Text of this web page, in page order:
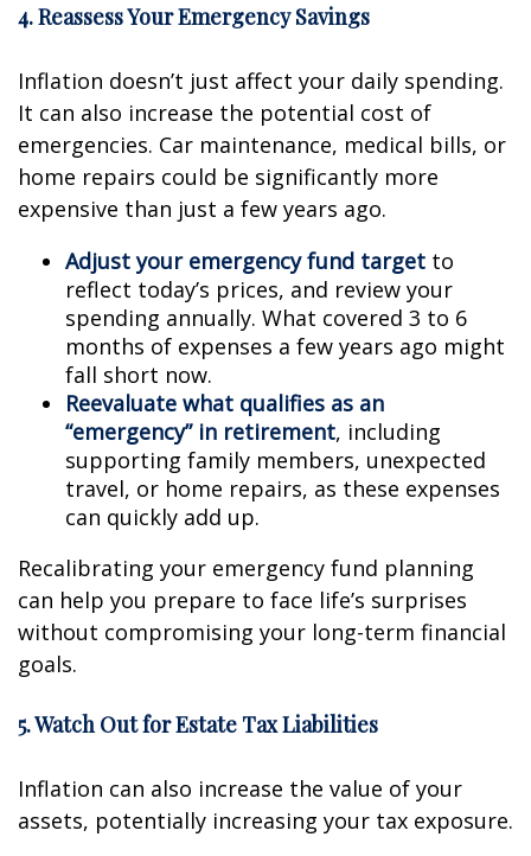
4. Reassess Your Emergency Savings
Inflation doesn’t just affect your daily spending.
It can also increase the potential cost of
emergencies. Car maintenance, medical bills, or
home repairs could be significantly more
expensive than just a few years ago.
Adjust your emergency fund target to
reflect today’s prices, and review your
spending annually. What covered 3 to 6
months of expenses a few years ago might
fall short now.
Reevaluate what qualifies as an
“emergency” in retirement, including
supporting family members, unexpected
travel, or home repairs, as these expenses
can quickly add up.
Recalibrating your emergency fund planning
can help you prepare to face life’s surprises
without compromising your long-term financial
goals.
5. Watch Out for Estate Tax Liabilities
Inflation can also increase the value of your
assets, potentially increasing your tax exposure.